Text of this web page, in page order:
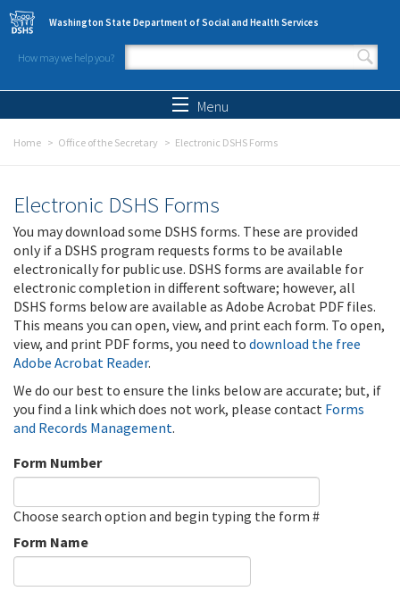
Skip to main content
Washington State Department of Social and Health Services
How may we help you?
Search form
Menu
Home Office of the Secretary Electronic DSHS Forms
Electronic DSHS Forms
You may download some DSHS forms. These are provided
only if a DSHS program requests forms to be available
electronically for public use. DSHS forms are available for
electronic completion in different software; however, all
DSHS forms below are available as Adobe Acrobat PDF files.
This means you can open, view, and print each form. To open,
view, and print PDF forms, you need to download the free
Adobe Acrobat Reader.
We do our best to ensure the links below are accurate; but, if
you find a link which does not work, please contact Forms
and Records Management.
Form Number
Choose search option and begin typing the form #
Form Name